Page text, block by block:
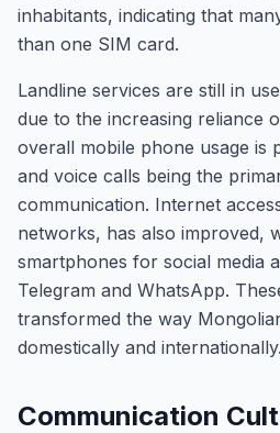
inhabitants, indicating that
than one SIM card.
Landline services are still in
due to the increasing reliance
overall mobile phone usage is
and voice calls being the
communication. Internet
networks, has also improved,
smartphones for social media
Telegram and WhatsApp.
transformed the way
domestically and internationally.
Communication